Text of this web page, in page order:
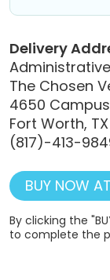
Delivery
The Chosen
4650
Fort Worth, TX
(817)-413-
BUY NOW
By clicking the
to complete the